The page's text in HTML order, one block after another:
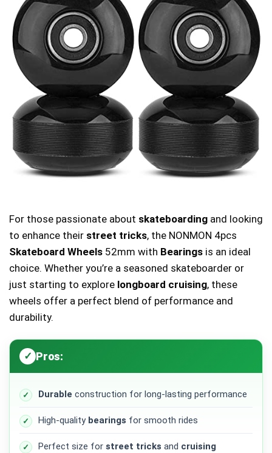
For those passionate about skateboarding and looking
to enhance their street tricks, the NONMON 4pcs
Skateboard Wheels 52mm with Bearings is an ideal
choice. Whether you’re a seasoned skateboarder or
just starting to explore longboard cruising, these
wheels offer a perfect blend of performance and
durability.
Pros:
Durable construction for long-lasting performance
High-quality bearings for smooth rides
Perfect size for street tricks and cruising